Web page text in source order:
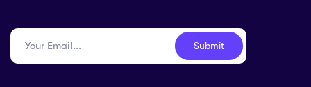
Submit